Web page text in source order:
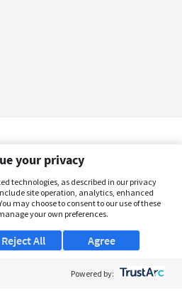
your privacy
technologies, as described in our privacy
site operation, analytics, enhanced
may choose to consent to our use of these
your own preferences.
Agree
Reject All
Powered by: